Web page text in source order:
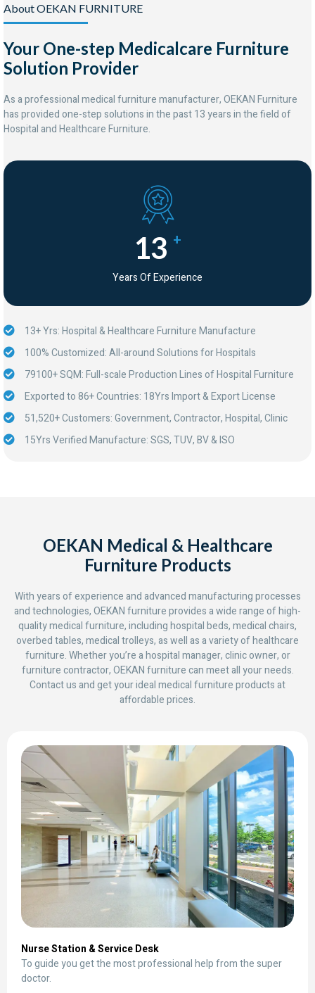
About OEKAN FURNITURE
Your One-step Medicalcare Furniture
Solution Provider
As a professional medical furniture manufacturer, OEKAN Furniture
has provided one-step solutions in the past 13 years in the field of
Hospital and Healthcare Furniture.
13 +
Years Of Experience
13+ Yrs: Hospital & Healthcare Furniture Manufacture
100% Customized: All-around Solutions for Hospitals
79100+ SQM: Full-scale Production Lines of Hospital Furniture
Exported to 86+ Countries: 18Yrs Import & Export License
51,520+ Customers: Government, Contractor, Hospital, Clinic
15Yrs Verified Manufacture: SGS, TUV, BV & ISO
OEKAN Medical & Healthcare
Furniture Products
With years of experience and advanced manufacturing processes
and technologies, OEKAN furniture provides a wide range of high-
quality medical furniture, including hospital beds, medical chairs,
overbed tables, medical trolleys, as well as a variety of healthcare
furniture. Whether you’re a hospital manager, clinic owner, or
furniture contractor, OEKAN furniture can meet all your needs.
Contact us and get your ideal medical furniture products at
affordable prices.
Nurse Station & Service Desk
To guide you get the most professional help from the super
doctor.